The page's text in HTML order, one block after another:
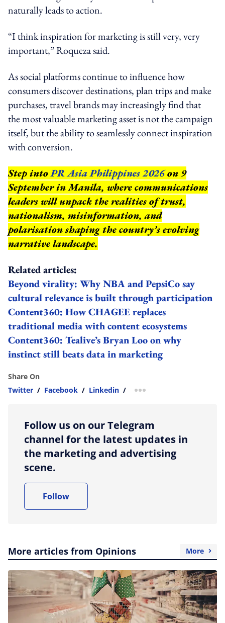
naturally leads to action.
“I think inspiration for marketing is still very, very
important,” Roqueza said.
As social platforms continue to influence how
consumers discover destinations, plan trips and make
purchases, travel brands may increasingly find that
the most valuable marketing asset is not the campaign
itself, but the ability to seamlessly connect inspiration
with conversion.
Step intoPR Asia Philippines 2026on 9
September in Manila, where communications
leaders will unpack the realities of trust,
nationalism, misinformation, and
polarisation shaping the country’s evolving
narrative landscape.
Related articles:
Beyond virality: Why NBA and PepsiCo say
cultural relevance is built through participation
Content360: How CHAGEE replaces
traditional media with content ecosystems
Content360: Tealive’s Bryan Loo on why
instinct still beats data in marketing
Share On
Twitter / Facebook / Linkedin / more sharing option
Follow us on our Telegram
channel for the latest updates in
the marketing and advertising
scene.
Follow
More articles from Opinions More